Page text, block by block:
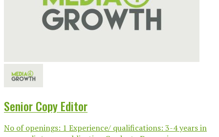
Senior Copy Editor
No of openings: 1 Experience/ qualifications: 3-4 years in